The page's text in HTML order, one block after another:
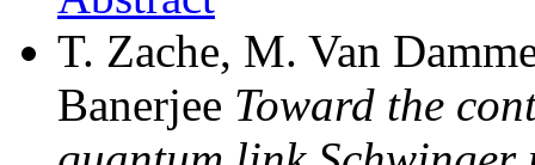
T. Zache, M. Van
Banerjee Toward the